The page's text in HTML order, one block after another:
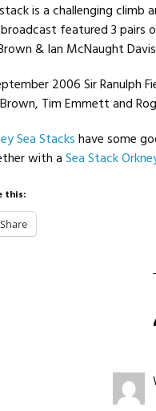
is a challenging climb
broadcast featured 3
& Ian McNaught
2006 Sir Ranulph
Tim Emmett and
Sea Stackshave some
with aSea Stack
this:
Share